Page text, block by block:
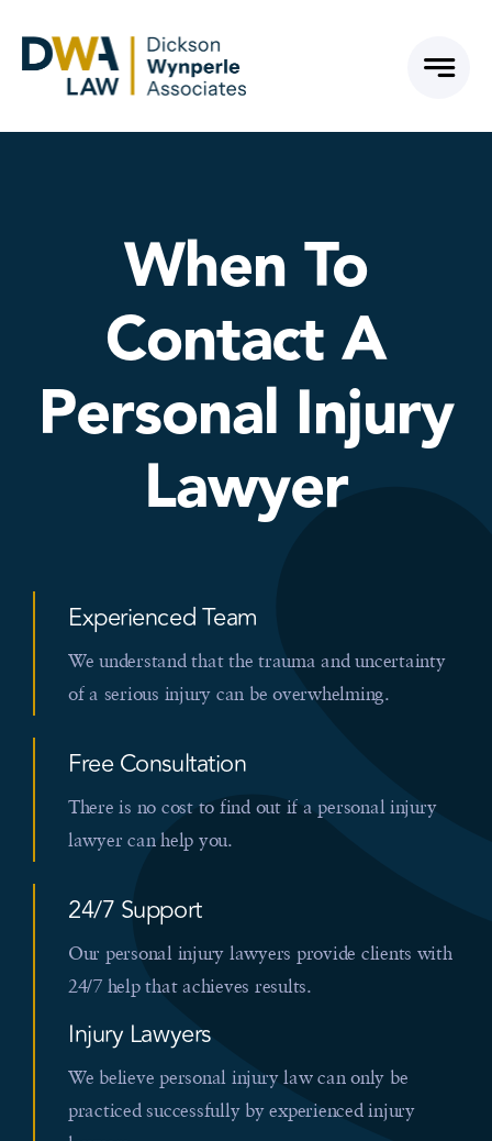
When To
Contact A
Personal Injury
Lawyer
Experienced Team
We understand that the trauma and uncertainty
of a serious injury can be overwhelming.
Free Consultation
There is no cost to find out if a personal injury
lawyer can help you.
24/7 Support
Our personal injury lawyers provide clients with
24/7 help that achieves results.
Injury Lawyers
We believe personal injury law can only be
practiced successfully by experienced injury